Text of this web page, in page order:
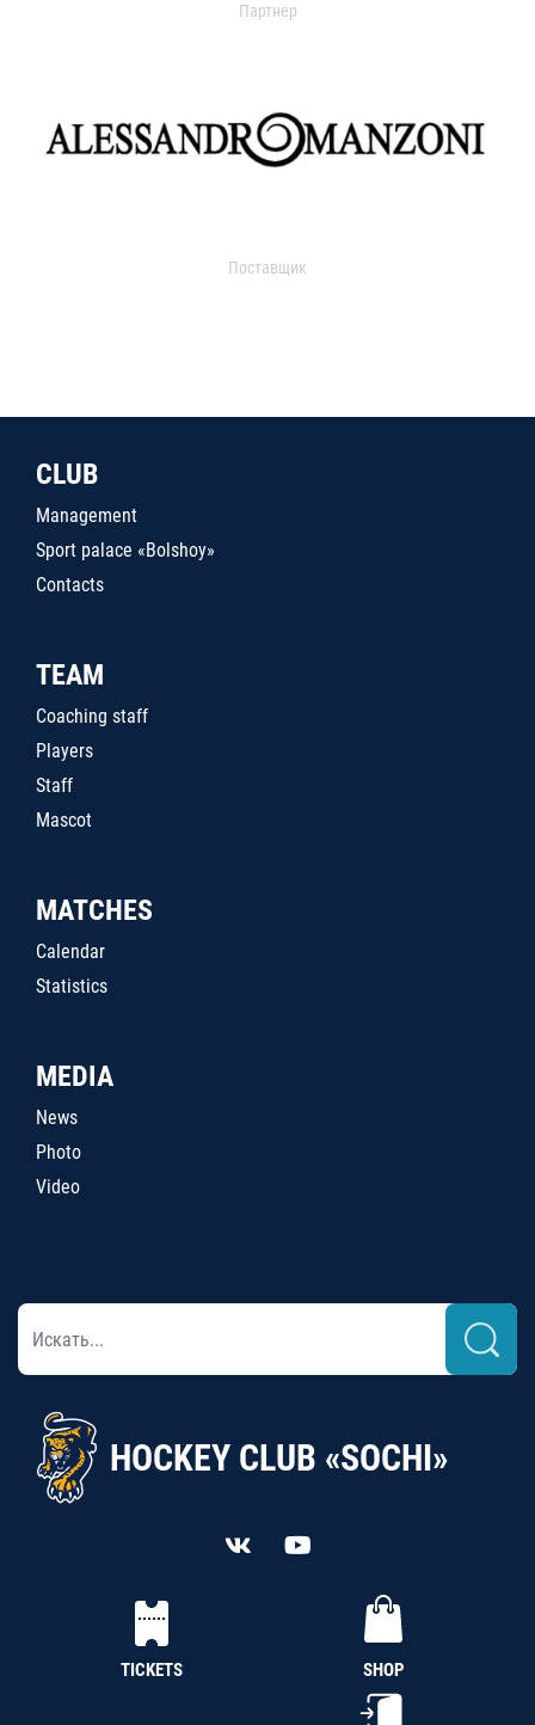
Партнер
Поставщик
CLUB
Management
Sport palace «Bolshoy»
Contacts
TEAM
Coaching staff
Players
Staff
Mascot
MATCHES
Calendar
Statistics
MEDIA
News
Photo
Video
HOCKEY CLUB «SOCHI»
TICKETS SHOP